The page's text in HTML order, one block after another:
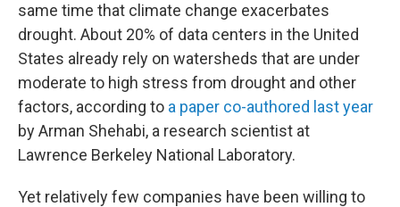
same time that climate change exacerbates
drought. About 20% of data centers in the United
States already rely on watersheds that are under
moderate to high stress from drought and other
factors, according to a paper co-authored last year
by Arman Shehabi, a research scientist at
Lawrence Berkeley National Laboratory.
Yet relatively few companies have been willing to